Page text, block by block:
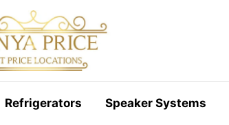
Refrigerators Speaker Systems